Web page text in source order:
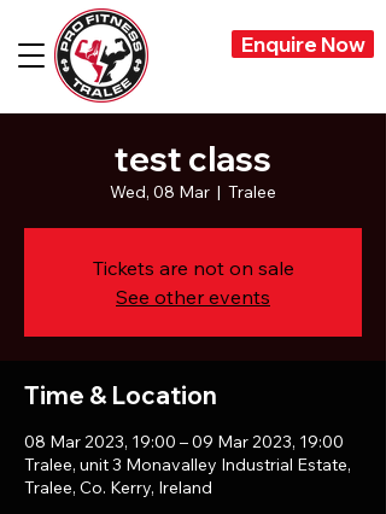
Enquire Now
test class
Wed, 08 Mar
  |
Tralee
Tickets are not on sale
See other events
Time & Location
08 Mar 2023, 19:00 – 09 Mar 2023, 19:00
Tralee, unit 3 Monavalley Industrial Estate,
Tralee, Co. Kerry, Ireland